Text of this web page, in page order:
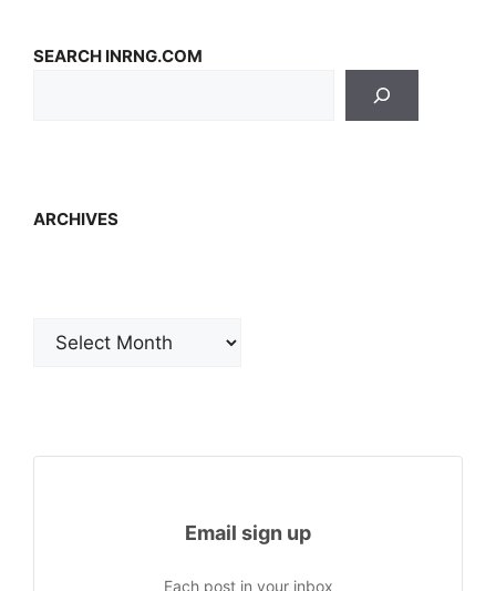
SEARCH INRNG.COM
ARCHIVES
Email sign up
Each post in your inbox